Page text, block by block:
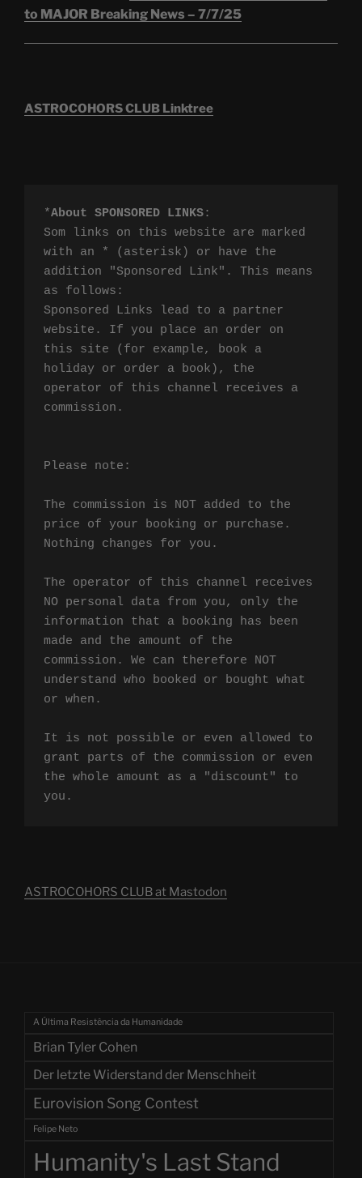
to MAJOR Breaking News – 7/7/25
ASTROCOHORS CLUB Linktree
*About SPONSORED LINKS:
Som links on this website are marked
with an * (asterisk) or have the
addition "Sponsored Link". This means
as follows:
Sponsored Links lead to a partner
website. If you place an order on
this site (for example, book a
holiday or order a book), the
operator of this channel receives a
commission.
Please note:
The commission is NOT added to the
price of your booking or purchase.
Nothing changes for you.
The operator of this channel receives
NO personal data from you, only the
information that a booking has been
made and the amount of the
commission. We can therefore NOT
understand who booked or bought what
or when.
It is not possible or even allowed to
grant parts of the commission or even
the whole amount as a "discount" to
you.
ASTROCOHORS CLUB at Mastodon
A Última Resistência da Humanidade
Brian Tyler Cohen
Der letzte Widerstand der Menschheit
Eurovision Song Contest
Felipe Neto
Humanity's Last Stand